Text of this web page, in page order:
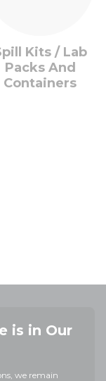
Kits / Lab
Packs And
Containers
is in Our
we remain